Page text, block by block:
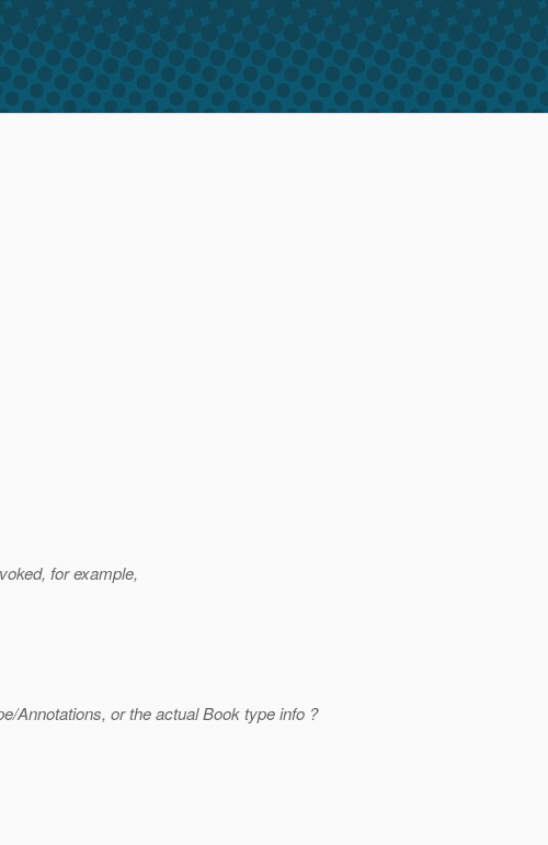
for example,
Annotations, or the actual Book type info ?